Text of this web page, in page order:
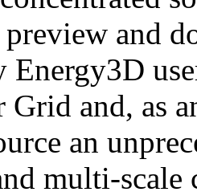
and
and, as
an
multi-